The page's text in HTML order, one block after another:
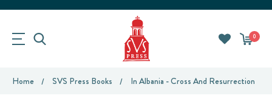
0
Home SVS Press Books In Albania - Cross And Resurrection